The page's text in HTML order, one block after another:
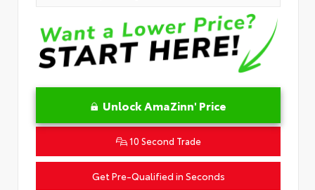
Unlock AmaZinn' Price
10 Second Trade
Get Pre-Qualified in Seconds